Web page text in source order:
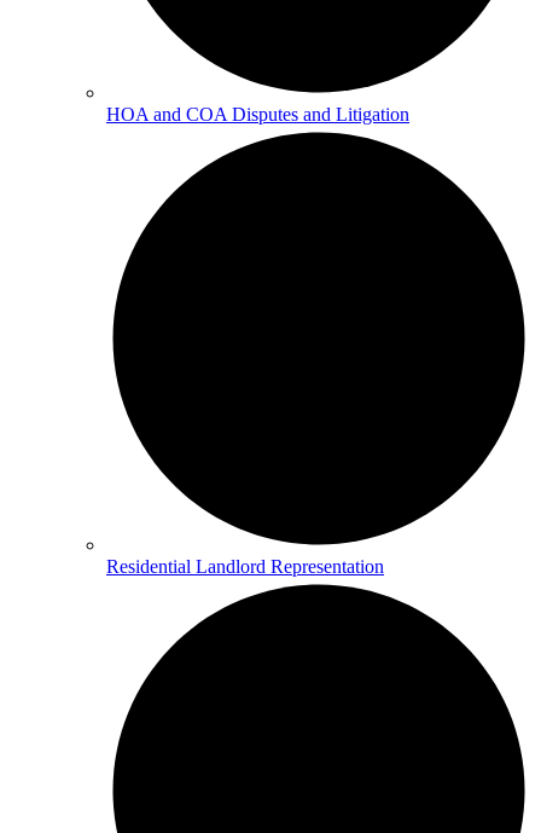
HOA and COA Disputes and Litigation
Residential Landlord Representation